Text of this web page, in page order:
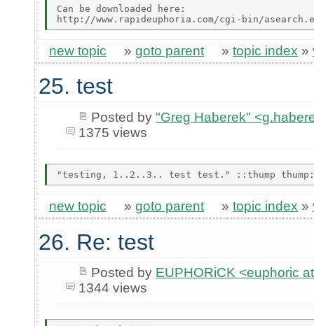
Can be downloaded here:
new topic » goto parent » topic index »
25. test
Posted by "Greg Haberek"
1375 views
new topic » goto parent » topic index »
26. Re: test
Posted by EUPHORiCK <euphoric
1344 views